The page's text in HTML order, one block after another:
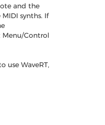
and the
synths. If
Menu/Control
use WaveRT,